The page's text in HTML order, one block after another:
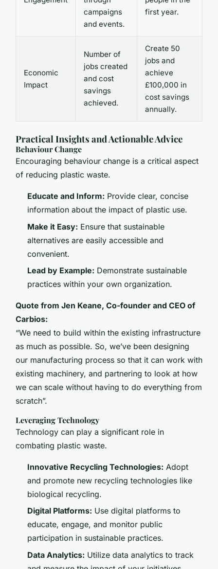
campaigns
and events.
first year.
Economic
Impact
Number of
jobs created
and cost
savings
achieved.
Create 50
jobs and
achieve
£100,000 in
cost savings
annually.
Practical Insights and Actionable Advice
Behaviour Change
Encouraging behaviour change is a critical aspect
of reducing plastic waste.
Educate and Inform: Provide clear, concise
information about the impact of plastic use.
Make it Easy: Ensure that sustainable
alternatives are easily accessible and
convenient.
Lead by Example: Demonstrate sustainable
practices within your own organization.
Quote from Jen Keane, Co-founder and CEO of
Carbios:
“We need to build within the existing infrastructure
as much as possible. So, we’ve been designing
our manufacturing process so that it can work with
existing machinery, and partnering to look at how
we can scale without having to do everything from
scratch”.
Leveraging Technology
Technology can play a significant role in
combating plastic waste.
Innovative Recycling Technologies: Adopt
and promote new recycling technologies like
biological recycling.
Digital Platforms: Use digital platforms to
educate, engage, and monitor public
participation in sustainable practices.
Data Analytics: Utilize data analytics to track